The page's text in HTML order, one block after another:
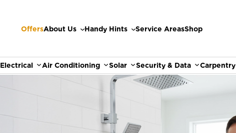
OffersAbout Us Handy Hints Service AreasShop
Electrical Air Conditioning Solar Security & Data Carpentry